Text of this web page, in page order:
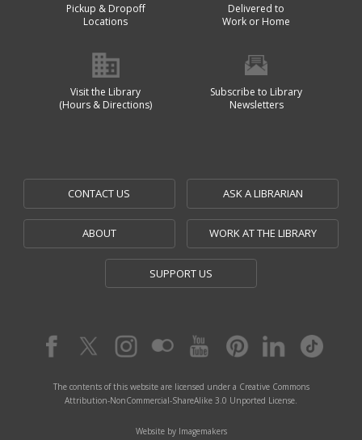
Pickup & Dropoff
Locations
Delivered to
Work or Home
Visit the Library
(Hours & Directions)
Subscribe to Library
Newsletters
CONTACT US ASK A LIBRARIAN
ABOUT WORK AT THE LIBRARY
SUPPORT US
The contents of this website are licensed under a Creative Commons
Attribution-NonCommercial-ShareAlike 3.0 Unported License.
Website by Imagemakers